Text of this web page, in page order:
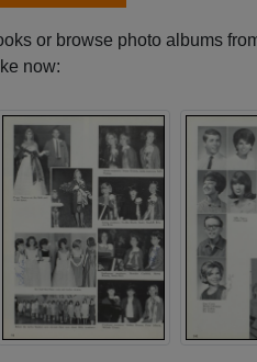
or browse photo albums
now: